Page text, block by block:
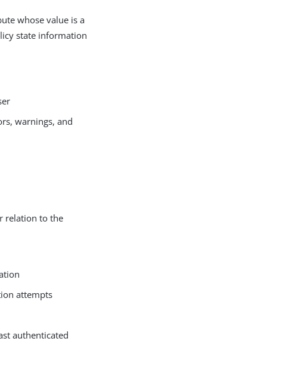
whose value is a
state information
warnings, and
relation to the
attempts
authenticated